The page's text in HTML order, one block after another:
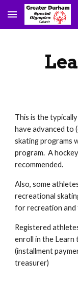
Skip to main content
This is the
have advanced to
skating programs
program.  A
recommended.
Also, some
recreational
for recreation and
Registered
enroll in the Learn
(installment
treasurer)